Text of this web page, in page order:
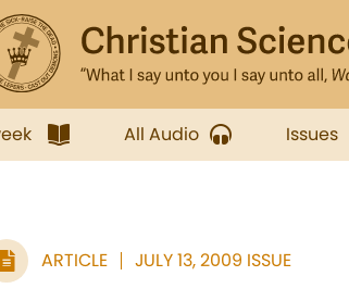
All Audio Issues
ARTICLE JULY 13, 2009 ISSUE